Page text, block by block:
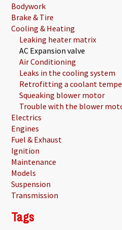
Bodywork
Brake & Tire
Cooling & Heating
Leaking heater matrix
AC Expansion valve
Air Conditioning
Leaks in the cooling system
Retrofitting a coolant
Squeaking blower motor
Trouble with the blower
Electrics
Engines
Fuel & Exhaust
Ignition
Maintenance
Models
Suspension
Transmission
Tags